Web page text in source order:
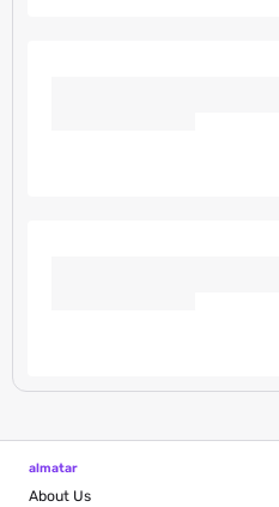
almatar
About Us